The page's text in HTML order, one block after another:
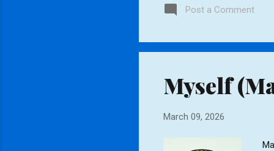
Post a Comment
Myself
March 09, 2026